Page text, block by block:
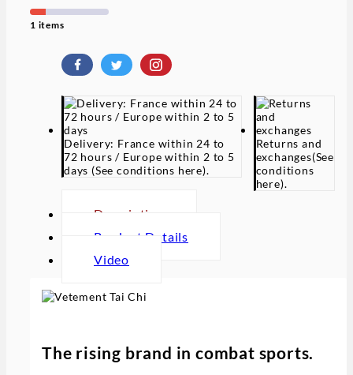
1 items
Delivery: France within 24 to
72 hours / Europe within 2 to 5
days (See conditions here).
Returns and
exchanges(See
conditions
here).
Description
Product Details
Video
The rising brand in combat sports.